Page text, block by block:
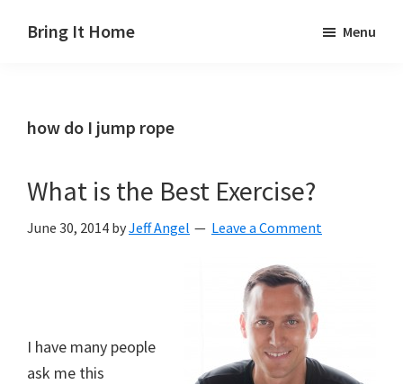
Bring It Home Menu
how do I jump rope
What is the Best Exercise?
June 30, 2014 byJeff Angel Leave a Comment
I have many people
ask me this